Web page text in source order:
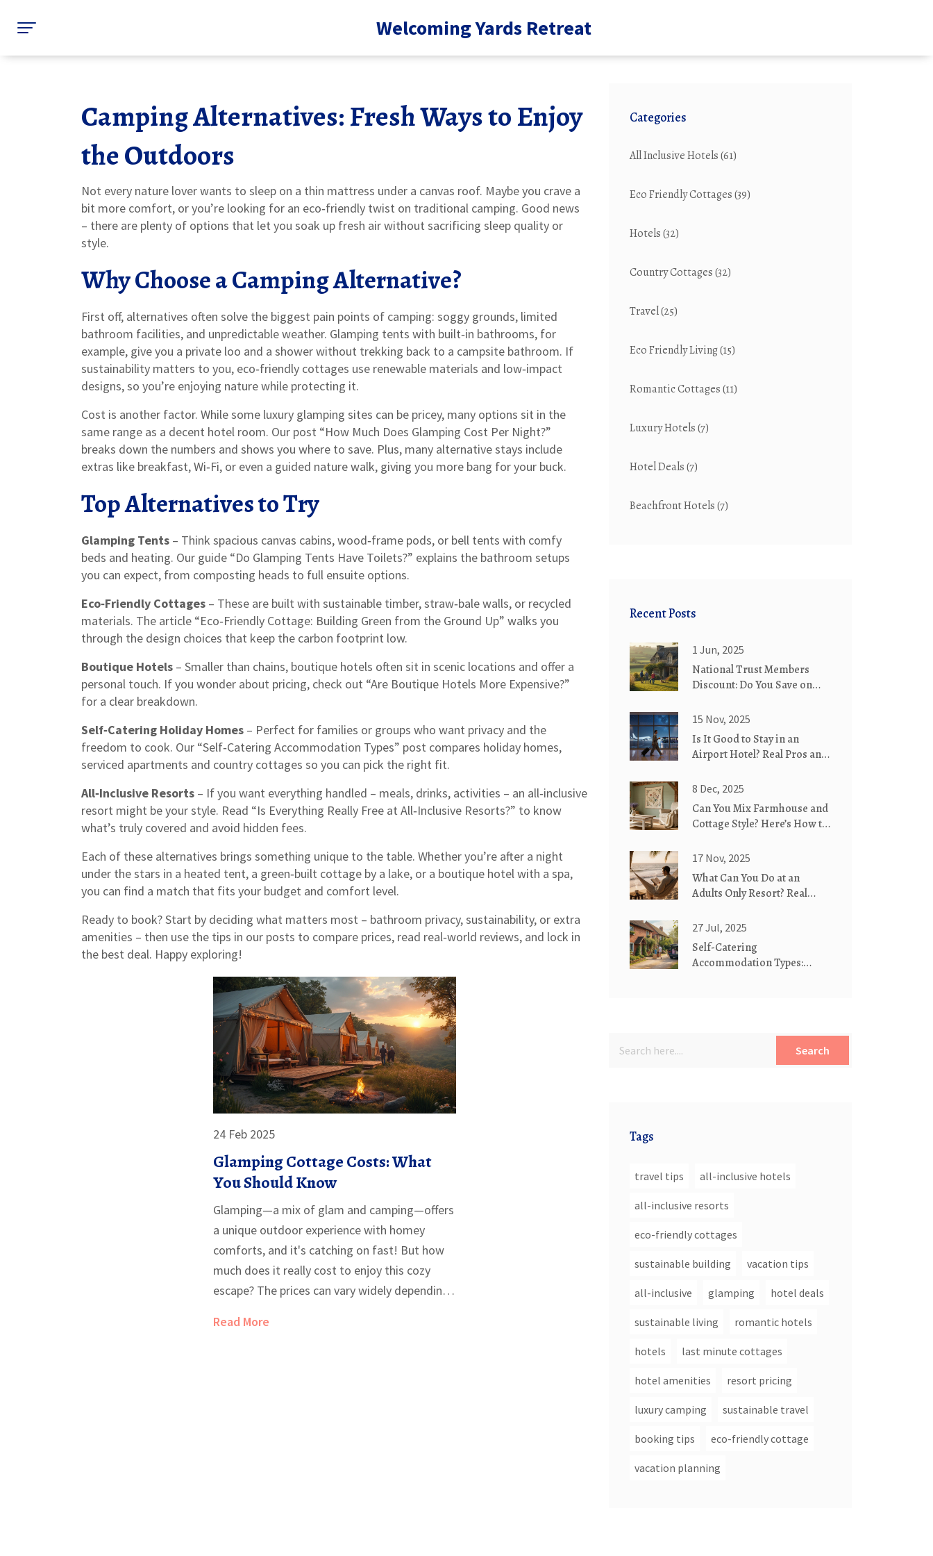
Welcoming Yards Retreat
Camping Alternatives: Fresh Ways to Enjoy
the Outdoors
Not every nature lover wants to sleep on a thin mattress under a canvas roof. Maybe you crave a
bit more comfort, or you’re looking for an eco‑friendly twist on traditional camping. Good news
– there are plenty of options that let you soak up fresh air without sacrificing sleep quality or
style.
Why Choose a Camping Alternative?
First off, alternatives often solve the biggest pain points of camping: soggy grounds, limited
bathroom facilities, and unpredictable weather. Glamping tents with built‑in bathrooms, for
example, give you a private loo and a shower without trekking back to a campsite bathroom. If
sustainability matters to you, eco‑friendly cottages use renewable materials and low‑impact
designs, so you’re enjoying nature while protecting it.
Cost is another factor. While some luxury glamping sites can be pricey, many options sit in the
same range as a decent hotel room. Our post “How Much Does Glamping Cost Per Night?”
breaks down the numbers and shows you where to save. Plus, many alternative stays include
extras like breakfast, Wi‑Fi, or even a guided nature walk, giving you more bang for your buck.
Top Alternatives to Try
Glamping Tents – Think spacious canvas cabins, wood‑frame pods, or bell tents with comfy
beds and heating. Our guide “Do Glamping Tents Have Toilets?” explains the bathroom setups
you can expect, from composting heads to full ensuite options.
Eco‑Friendly Cottages – These are built with sustainable timber, straw‑bale walls, or recycled
materials. The article “Eco‑Friendly Cottage: Building Green from the Ground Up” walks you
through the design choices that keep the carbon footprint low.
Boutique Hotels – Smaller than chains, boutique hotels often sit in scenic locations and offer a
personal touch. If you wonder about pricing, check out “Are Boutique Hotels More Expensive?”
for a clear breakdown.
Self‑Catering Holiday Homes – Perfect for families or groups who want privacy and the
freedom to cook. Our “Self‑Catering Accommodation Types” post compares holiday homes,
serviced apartments and country cottages so you can pick the right fit.
All‑Inclusive Resorts – If you want everything handled – meals, drinks, activities – an all‑inclusive
resort might be your style. Read “Is Everything Really Free at All‑Inclusive Resorts?” to know
what’s truly covered and avoid hidden fees.
Each of these alternatives brings something unique to the table. Whether you’re after a night
under the stars in a heated tent, a green‑built cottage by a lake, or a boutique hotel with a spa,
you can find a match that fits your budget and comfort level.
Ready to book? Start by deciding what matters most – bathroom privacy, sustainability, or extra
amenities – then use the tips in our posts to compare prices, read real‑world reviews, and lock in
the best deal. Happy exploring!
24 Feb 2025
Glamping Cottage Costs: What
You Should Know
Glamping—a mix of glam and camping—offers
a unique outdoor experience with homey
comforts, and it's catching on fast! But how
much does it really cost to enjoy this cozy
escape? The prices can vary widely depending
insights on typical costs and booking tips, this
Read More
Categories
All Inclusive Hotels(61)
Eco Friendly Cottages(39)
Hotels(32)
Country Cottages(32)
Travel(25)
Eco Friendly Living(15)
Romantic Cottages(11)
Luxury Hotels(7)
Hotel Deals(7)
Beachfront Hotels(7)
Recent Posts
1 Jun, 2025
National Trust Members
Discount: Do You Save on
15 Nov, 2025
Is It Good to Stay in an
Airport Hotel? Real Pros and
8 Dec, 2025
Can You Mix Farmhouse and
Cottage Style? Here’s How to
17 Nov, 2025
What Can You Do at an
Adults Only Resort? Real
27 Jul, 2025
Self-Catering
Accommodation Types:
Search
Tags
travel tips all-inclusive hotels
all-inclusive resorts
eco-friendly cottages
sustainable building vacation tips
all-inclusive glamping hotel deals
sustainable living romantic hotels
hotels last minute cottages
hotel amenities resort pricing
luxury camping sustainable travel
booking tips eco-friendly cottage
vacation planning